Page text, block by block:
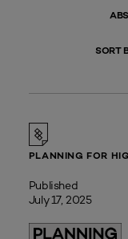
SORT
PLANNING FOR
Published
July 17, 2025